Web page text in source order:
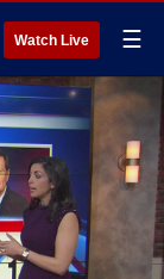
Watch Live ☰